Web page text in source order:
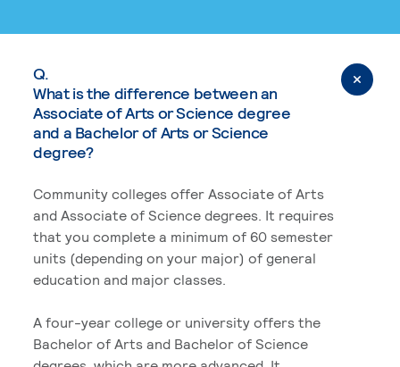
Q.
What is the difference between an
Associate of Arts or Science degree
and a Bachelor of Arts or Science
degree?
Community colleges offer Associate of Arts
and Associate of Science degrees. It requires
that you complete a minimum of 60 semester
units (depending on your major) of general
education and major classes.
A four-year college or university offers the
Bachelor of Arts and Bachelor of Science